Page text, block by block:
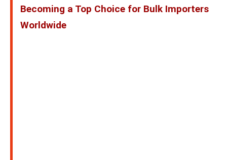
Becoming a Top Choice for Bulk Importers
Worldwide